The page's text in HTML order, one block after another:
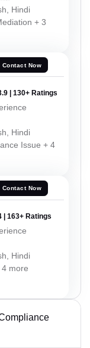
Hindi
+ 3
Contact Now
| 130+ Ratings
Hindi
Issue + 4
Contact Now
| 163+ Ratings
Hindi
more